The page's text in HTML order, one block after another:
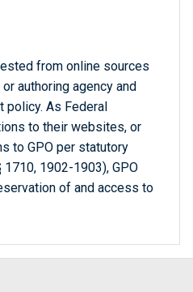
from online sources
authoring agency and
policy. As Federal
to their websites, or
to GPO per statutory
1710, 1902-1903), GPO
of and access to